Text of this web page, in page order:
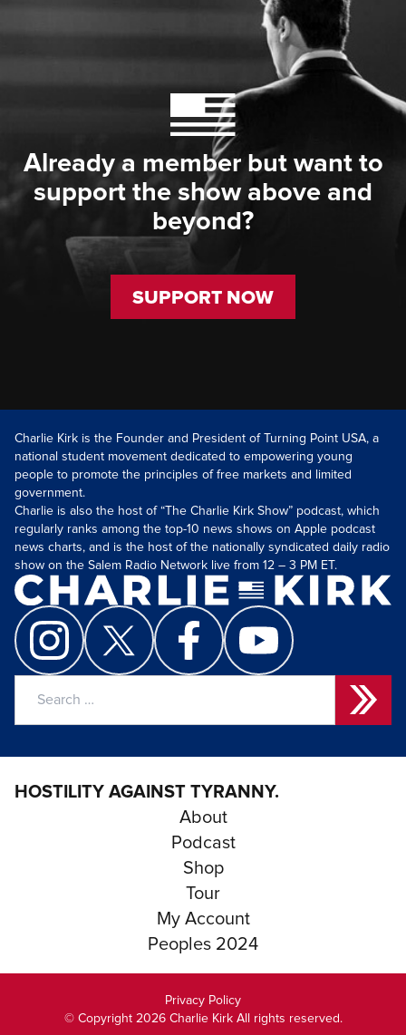
Already a member but want to
support the show above and
beyond?
SUPPORT NOW
Charlie Kirk is the Founder and President of Turning Point USA, a
national student movement dedicated to empowering young
people to promote the principles of free markets and limited
government.
Charlie is also the host of “The Charlie Kirk Show” podcast, which
regularly ranks among the top-10 news shows on Apple podcast
news charts, and is the host of the nationally syndicated daily radio
show on the Salem Radio Network live from 12 – 3 PM ET.
HOSTILITY AGAINST TYRANNY.
About
Podcast
Shop
Tour
My Account
Peoples 2024
Privacy Policy
© Copyright 2026 Charlie Kirk All rights reserved.